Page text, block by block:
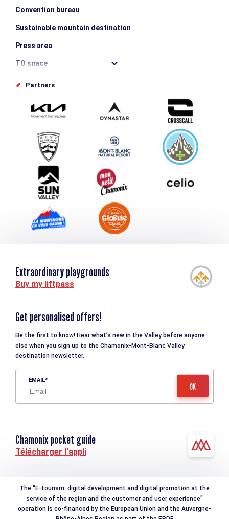
Convention bureau
Sustainable mountain destination
Press area
TO space
Offices de tourisme
Submit your event
Group & Event Department
Downloads
Tourism and disability
Partners
Extraordinary playgrounds
Buy my liftpass
Get personalised offers!
Be the first to know! Hear what’s new in the Valley before anyone
else when you sign up to the Chamonix-Mont-Blanc Valley
destination newsletter.
EMAIL
Chamonix pocket guide
Télécharger l'appli
The "E-tourism: digital development and digital promotion at the
service of the region and the customer and user experience"
operation is co-financed by the European Union and the Auvergne-